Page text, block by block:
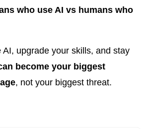
who use AI vs humans who
AI, upgrade your skills, and stay
become your biggest
, not your biggest threat.